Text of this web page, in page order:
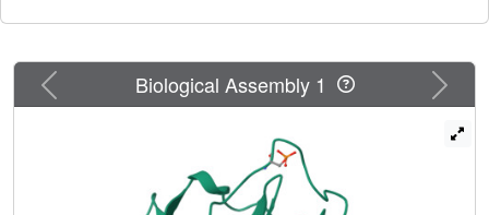
supported by protein-ligand structure determinations using
a PKA-PKB "chimera" and a final protein-ligand structure
of a lead compound in PKBbeta itself.
Previous Next
Biological Assembly 1